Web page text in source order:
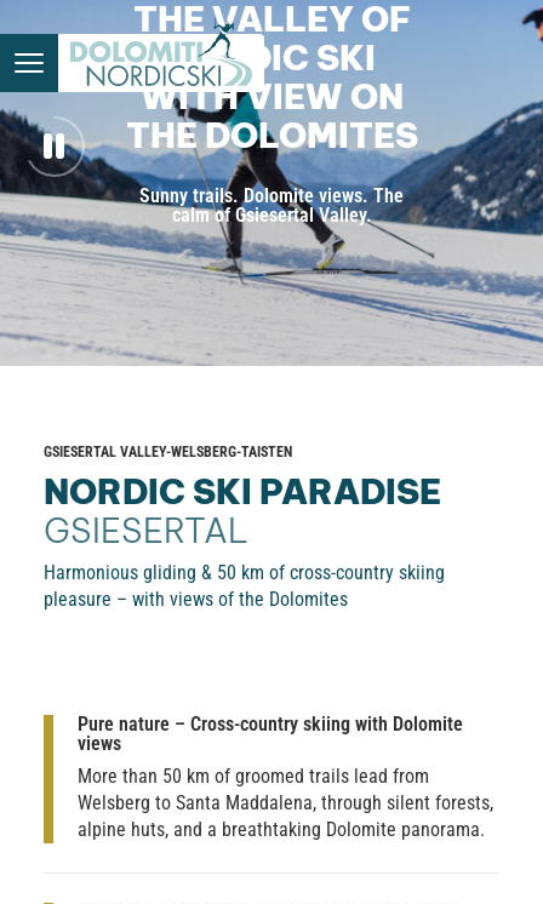
THE VALLEY OF
NORDIC SKI
WITH VIEW ON
THE DOLOMITES
Sunny trails. Dolomite views. The
calm of Gsiesertal Valley.
GSIESERTAL VALLEY-WELSBERG-TAISTEN
NORDIC SKI PARADISE
GSIESERTAL
Harmonious gliding & 50 km of cross-country skiing
pleasure – with views of the Dolomites
Pure nature – Cross-country skiing with Dolomite
views
More than 50 km of groomed trails lead from
Welsberg to Santa Maddalena, through silent forests,
alpine huts, and a breathtaking Dolomite panorama.